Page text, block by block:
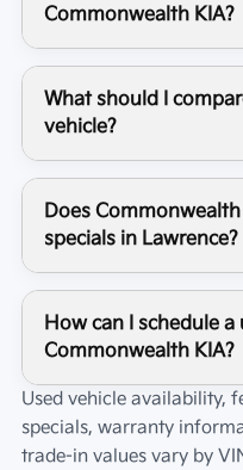
Commonwealth KIA?
What should I
vehicle?
Does
specials in Lawrence?
How can I schedule
Commonwealth KIA?
Used vehicle availability,
specials, warranty
trade-in values vary by